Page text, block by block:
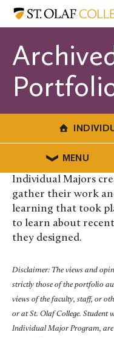
Skip
content
Resources
Individual
MENU
Individual Majors
gather their work
learning that took
to learn about
they designed.
Disclaimer: The views and
strictly those of the portfolio
views of the faculty, staff, or
or at St. Olaf College. Student
Individual Major Program, are